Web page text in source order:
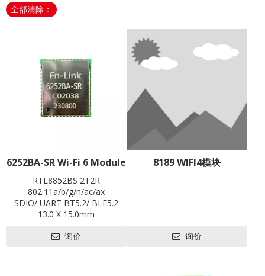
全部清除：
6252BA-SR Wi-Fi 6 Module
RTL8852BS 2T2R
802.11a/b/g/n/ac/ax
SDIO/ UART BT5.2/ BLE5.2
13.0 X 15.0mm
EVB
询价
8189 WIFI4模块
询价